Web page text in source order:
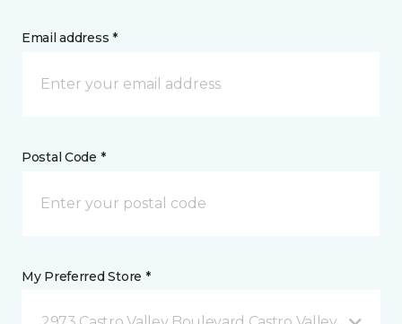
Email address *
Postal Code *
My Preferred Store *